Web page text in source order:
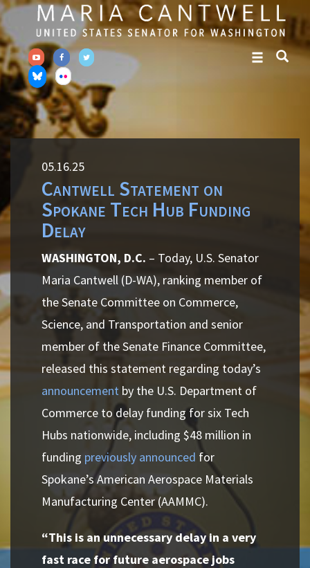
Skip
to
primary
navigation
Skip
to
content
05.16.25
Cantwell Statement on
Spokane Tech Hub Funding
Delay
WASHINGTON, D.C. – Today, U.S. Senator
Maria Cantwell (D-WA), ranking member of
the Senate Committee on Commerce,
Science, and Transportation and senior
member of the Senate Finance Committee,
released this statement regarding today’s
announcement by the U.S. Department of
Commerce to delay funding for six Tech
Hubs nationwide, including $48 million in
funding previously announced for
Spokane’s American Aerospace Materials
Manufacturing Center (AAMMC).
“This is an unnecessary delay in a very
fast race for future aerospace jobs